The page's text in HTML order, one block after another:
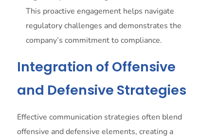
This proactive engagement helps navigate
regulatory challenges and demonstrates the
company’s commitment to compliance.
Integration of Offensive
and Defensive Strategies
Effective communication strategies often blend
offensive and defensive elements, creating a